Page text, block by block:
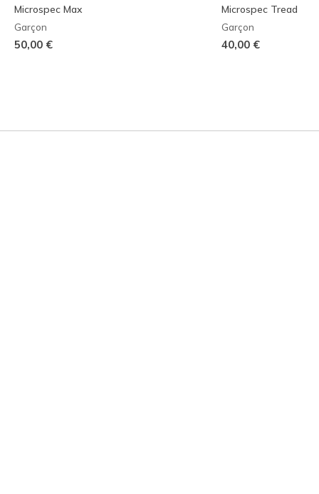
Microspec Max
Garçon
50,00 €
Microspec Tread
Garçon
40,00 €